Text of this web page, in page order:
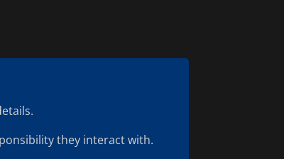
they interact with.